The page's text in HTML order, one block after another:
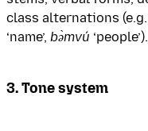
class alternations (e.g.
‘name’, bə̀mvú ‘people’).
3. Tone system